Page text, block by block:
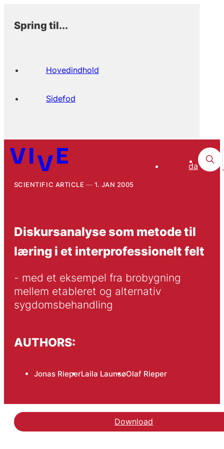
Spring til...
Hovedindhold
Sidefod
da
SCIENTIFIC ARTICLE 1. JAN 2005
Diskursanalyse som metode til
læring i et interprofessionelt felt
- med et eksempel fra brobygning
mellem etableret og alternativ
sygdomsbehandling
AUTHORS:
Jonas RieperLaila LaunsøOlaf Rieper
Download